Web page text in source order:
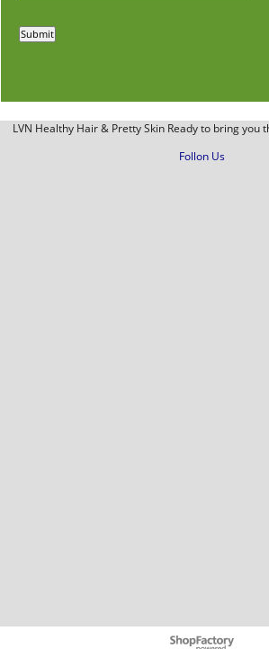
LVN Healthy Hair & Pretty Skin Ready to bring you
Follon Us
To create online store